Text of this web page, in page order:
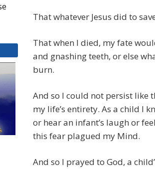
That whatever Jesus did to
That when I died, my fate
and gnashing teeth, or else
burn.
And so I could not persist like
my life’s entirety. As a child I
or hear an infant’s laugh or
this fear plagued my Mind.
And so I prayed to God, a